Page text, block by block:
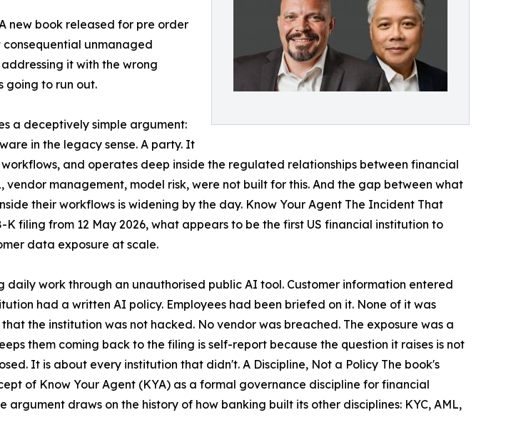
new book released for pre order
unmanaged
it with the wrong
going to run out.
a deceptively simple argument:
in the legacy sense. A party. It
and operates deep inside the regulated relationships between financial
vendor management, model risk, were not built for this. And the gap between what
their workflows is widening by the day. Know Your Agent The Incident That
filing from 12 May 2026, what appears to be the first US financial institution to
data exposure at scale.
daily work through an unauthorised public AI tool. Customer information entered
had a written AI policy. Employees had been briefed on it. None of it was
the institution was not hacked. No vendor was breached. The exposure was a
them coming back to the filing is self-report because the question it raises is not
It is about every institution that didn't. A Discipline, Not a Policy The book's
of Know Your Agent (KYA) as a formal governance discipline for financial
argument draws on the history of how banking built its other disciplines: KYC, AML,